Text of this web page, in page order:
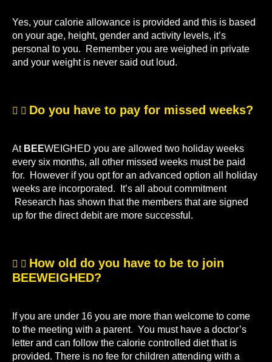
Yes, your calorie allowance is provided and this is based
on your age, height, gender and activity levels, it’s
personal to you. Remember you are weighed in private
and your weight is never said out loud.
Do you have to pay for missed weeks?
At BEEWEIGHED you are allowed two holiday weeks
every six months, all other missed weeks must be paid
for. However if you opt for an advanced option all holiday
weeks are incorporated. It’s all about commitment
Research has shown that the members that are signed
up for the direct debit are more successful.
How old do you have to be to join
BEEWEIGHED?
If you are under 16 you are more than welcome to come
to the meeting with a parent. You must have a doctor’s
letter and can follow the calorie controlled diet that is
provided. There is no fee for children attending with a